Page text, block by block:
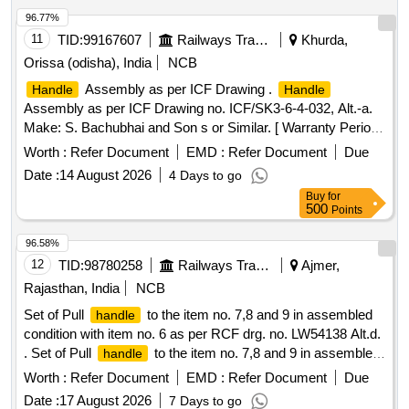
11 TID:99167607 Railways Transport Services
Khurda,
Orissa (odisha), India
NCB
Handle Assembly as per ICF Drawing . Handle
Assembly as per ICF Drawing no. ICF/SK3-6-4-032, Alt.-a.
Make: S. Bachubhai and Son s or Similar. [ Warranty Period:
30 Months after the date of delivery ] ]
Worth : Refer Document EMD : Refer Document
Due
Date :14 August 2026 4 Days to go
96.77%
Buy for
500 Points
12 TID:98780258 Railways Transport Services
Ajmer,
Rajasthan, India
NCB
Set of Pull
handle
to the item no. 7,8 and 9 in assembled
condition with item no. 6 as per RCF drg. no. LW54138 Alt.d.
. Set of Pull
handle
to the item no. 7,8 and 9 in assembled
condition with item no. 6 as per R CF drg. no. LW54138 Alt.d.
[ Warranty Period: 30 Months after the date of delivery ]
Worth : Refer Document EMD : Refer Document
Due
Date :17 August 2026 7 Days to go
96.58%